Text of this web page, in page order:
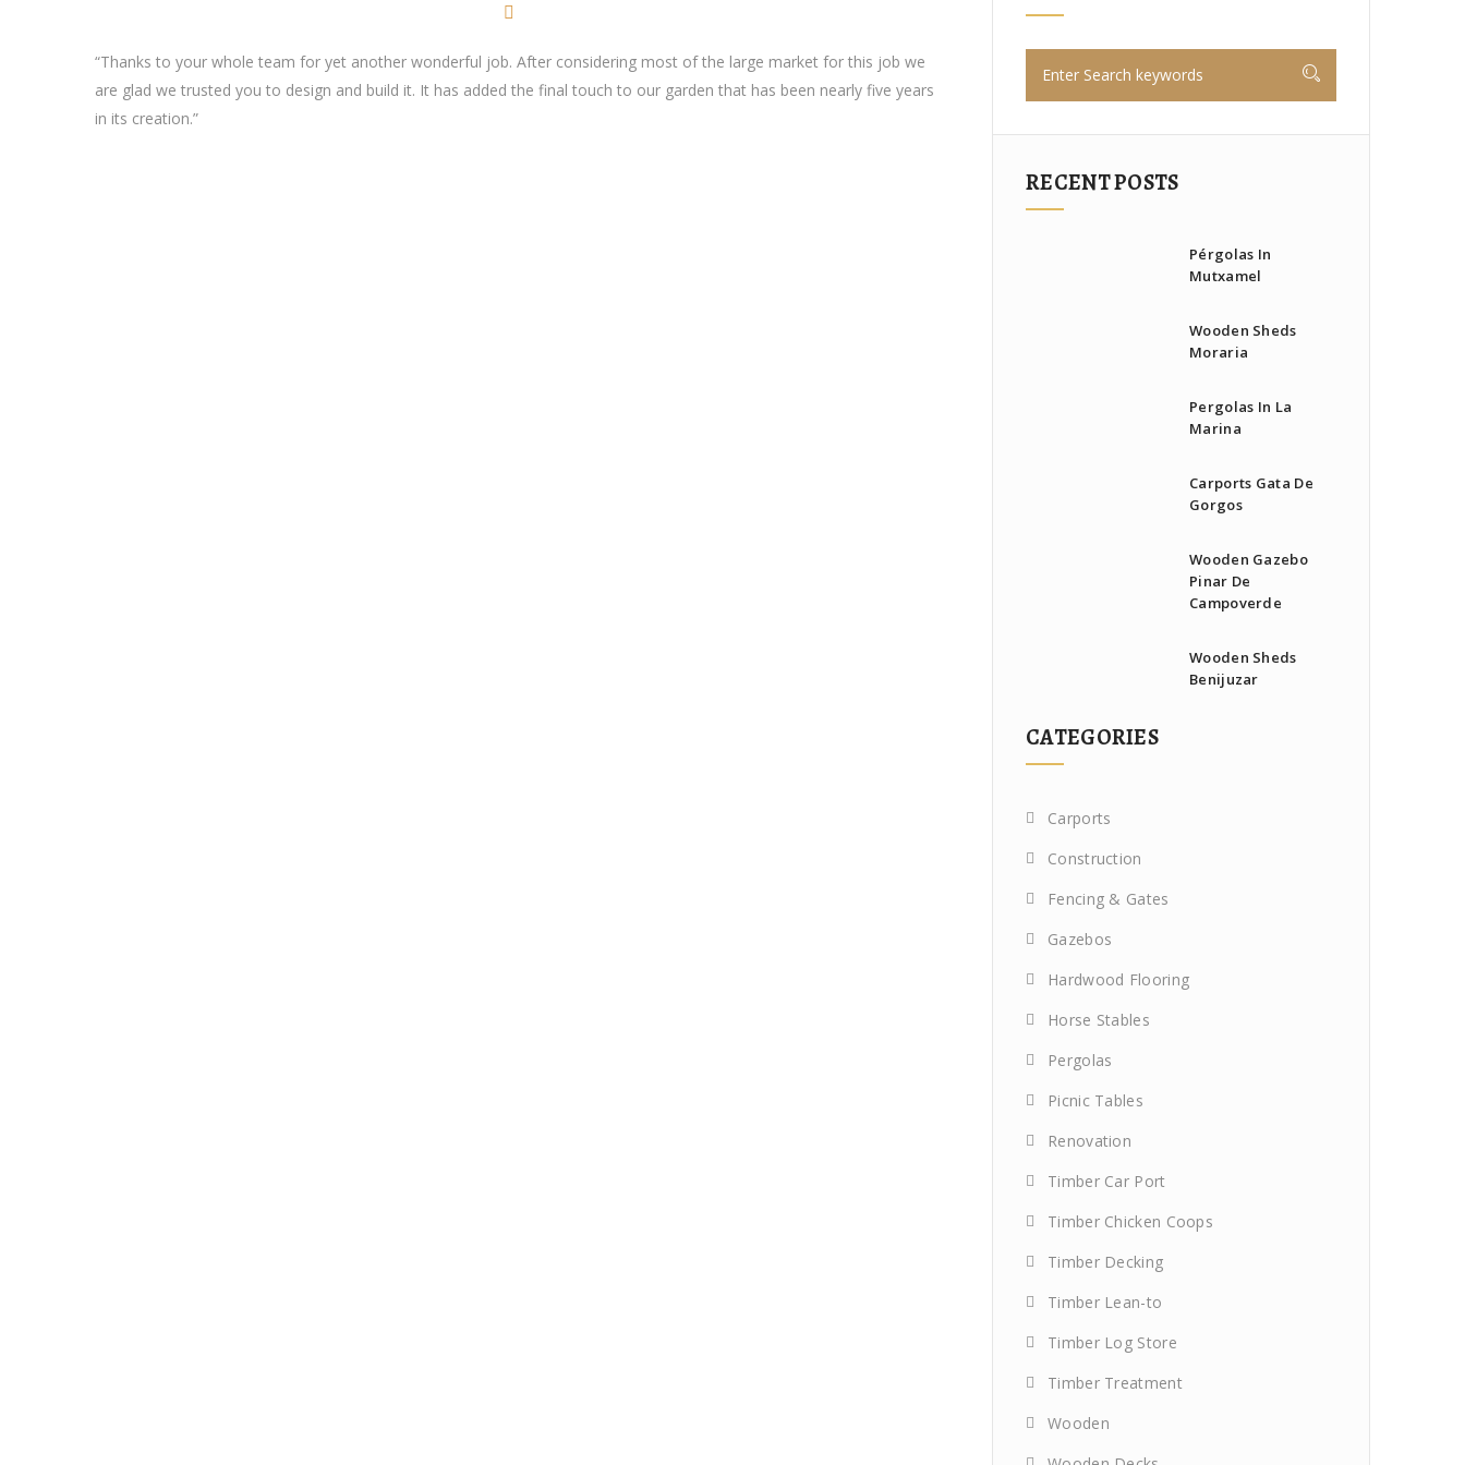
“Thanks to your whole team for yet another wonderful job. After considering most of the large market for this job we
are glad we trusted you to design and build it. It has added the final touch to our garden that has been nearly five years
in its creation.”
RECENT POSTS
Pérgolas In
Mutxamel
Wooden Sheds
Moraria
Pergolas In La
Marina
Carports Gata De
Gorgos
Wooden Gazebo
Pinar De
Campoverde
Wooden Sheds
Benijuzar
CATEGORIES
Carports
Construction
Fencing & Gates
Gazebos
Hardwood Flooring
Horse Stables
Pergolas
Picnic Tables
Renovation
Timber Car Port
Timber Chicken Coops
Timber Decking
Timber Lean-to
Timber Log Store
Timber Treatment
Wooden